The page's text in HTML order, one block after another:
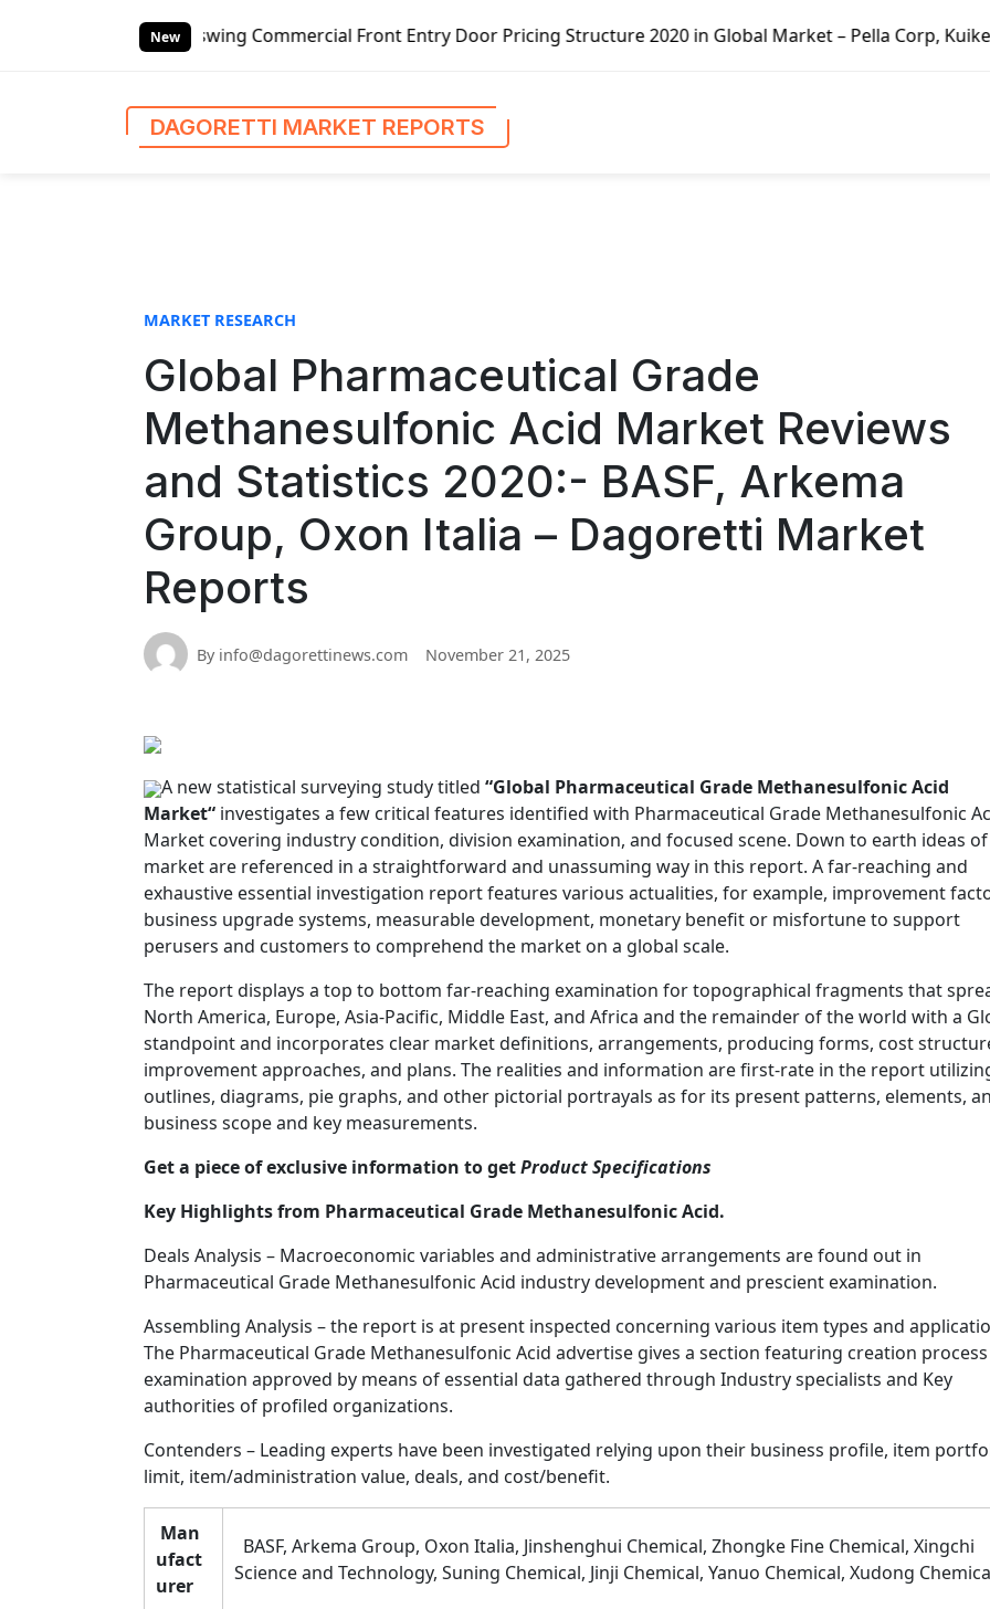
New
Commercial Front Entry Door Pricing Structure 2020 in Global Market – Pella Corp, Kuiken Brothers, Formosa
DAGORETTI MARKET REPORTS
MARKET RESEARCH
Global Pharmaceutical Grade
Methanesulfonic Acid Market Reviews
and Statistics 2020:- BASF, Arkema
Group, Oxon Italia – Dagoretti Market
Reports
By info@dagorettinews.com November 21, 2025
A new statistical surveying study titled “Global Pharmaceutical Grade Methanesulfonic Acid
Market“ investigates a few critical features identified with Pharmaceutical Grade Methanesulfonic
Market covering industry condition, division examination, and focused scene. Down to earth ideas
market are referenced in a straightforward and unassuming way in this report. A far-reaching and
exhaustive essential investigation report features various actualities, for example, improvement
business upgrade systems, measurable development, monetary benefit or misfortune to support
perusers and customers to comprehend the market on a global scale.
The report displays a top to bottom far-reaching examination for topographical fragments that
North America, Europe, Asia-Pacific, Middle East, and Africa and the remainder of the world with a
standpoint and incorporates clear market definitions, arrangements, producing forms, cost
improvement approaches, and plans. The realities and information are first-rate in the report
outlines, diagrams, pie graphs, and other pictorial portrayals as for its present patterns, elements,
business scope and key measurements.
Get a piece of exclusive information to getProduct Specifications
Key Highlights from Pharmaceutical Grade Methanesulfonic Acid.
Deals Analysis – Macroeconomic variables and administrative arrangements are found out in
Pharmaceutical Grade Methanesulfonic Acid industry development and prescient examination.
Assembling Analysis – the report is at present inspected concerning various item types and
The Pharmaceutical Grade Methanesulfonic Acid advertise gives a section featuring creation process
examination approved by means of essential data gathered through Industry specialists and Key
authorities of profiled organizations.
Contenders – Leading experts have been investigated relying upon their business profile, item
limit, item/administration value, deals, and cost/benefit.
Man
ufact
urer
BASF, Arkema Group, Oxon Italia, Jinshenghui Chemical, Zhongke Fine Chemical, Xingchi
Science and Technology, Suning Chemical, Jinji Chemical, Yanuo Chemical, Xudong